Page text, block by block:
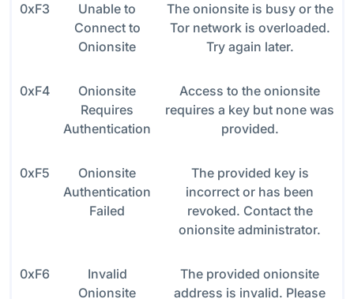
0xF3
Unable to
Connect to
Onionsite
The onionsite is busy or the
Tor network is overloaded.
Try again later.
0xF4
Onionsite
Requires
Authentication
Access to the onionsite
requires a key but none was
provided.
0xF5
Onionsite
Authentication
Failed
The provided key is
incorrect or has been
revoked. Contact the
onionsite administrator.
0xF6
Invalid
Onionsite
The provided onionsite
address is invalid. Please